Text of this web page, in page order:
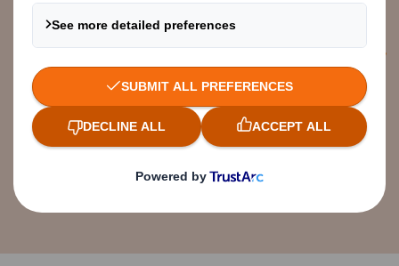
we can make improvements.
Samantha Upham
Sustainability Business Partner –
Sales, Marketing & Innovation